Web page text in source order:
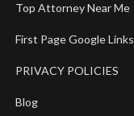
Top Attorney Near Me
First Page Google Links
PRIVACY POLICIES
Blog